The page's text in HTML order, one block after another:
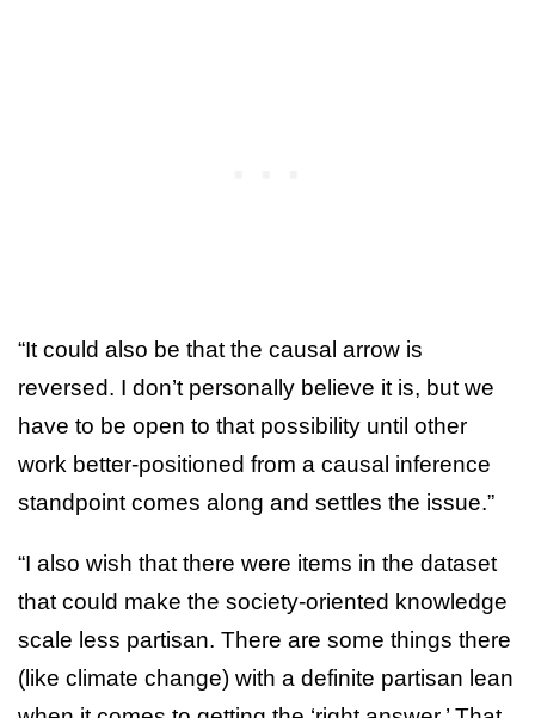
“It could also be that the causal arrow is
reversed. I don’t personally believe it is, but we
have to be open to that possibility until other
work better-positioned from a causal inference
standpoint comes along and settles the issue.”
“I also wish that there were items in the dataset
that could make the society-oriented knowledge
scale less partisan. There are some things there
(like climate change) with a definite partisan lean